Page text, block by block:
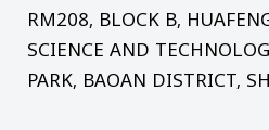
RM208, BLOCK B,
SCIENCE AND
PARK, BAOAN DISTRICT,